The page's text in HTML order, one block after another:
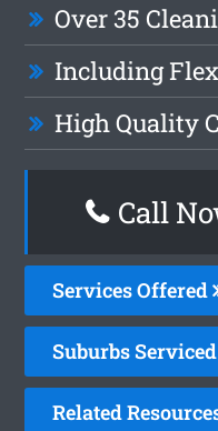
Over 35
Including
High Quality
Call
Services Offered
Suburbs
Related